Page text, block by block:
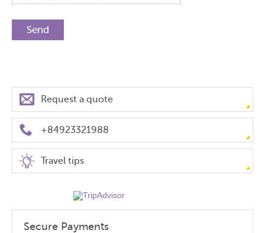
Request a quote
+84923321988
Travel tips
Secure Payments